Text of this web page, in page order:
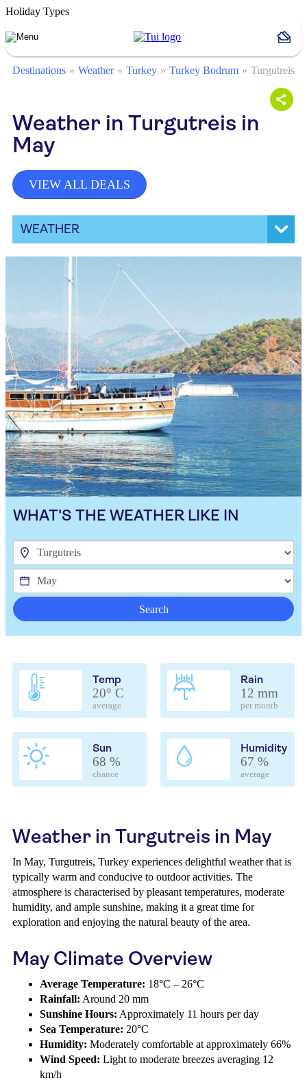
Holiday Types
Destinations Weather Turkey Turkey Bodrum Turgutreis
Weather in Turgutreis in
May
VIEW ALL DEALS
WEATHER
WHAT'S THE WEATHER LIKE IN
Search
Temp
20° C
average
Rain
12 mm
per month
Sun
68 %
chance
Humidity
67 %
average
Weather in Turgutreis in May
In May, Turgutreis, Turkey experiences delightful weather that is
typically warm and conducive to outdoor activities. The
atmosphere is characterised by pleasant temperatures, moderate
humidity, and ample sunshine, making it a great time for
exploration and enjoying the natural beauty of the area.
May Climate Overview
Average Temperature: 18°C – 26°C
Rainfall: Around 20 mm
Sunshine Hours: Approximately 11 hours per day
Sea Temperature: 20°C
Humidity: Moderately comfortable at approximately 66%
Wind Speed: Light to moderate breezes averaging 12
km/h